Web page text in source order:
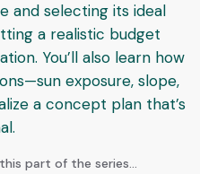
and selecting its ideal
a realistic budget
You’ll also learn how
exposure, slope,
a concept plan that’s
part of the series...